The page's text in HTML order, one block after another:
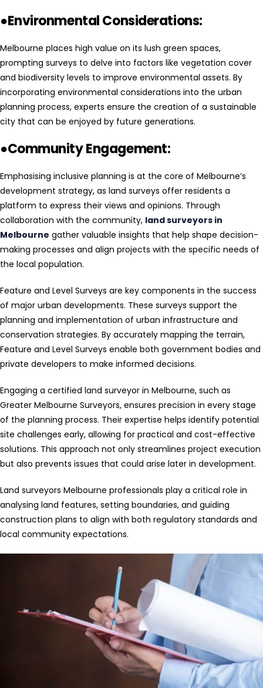
●Environmental Considerations:
Melbourne places high value on its lush green spaces,
prompting surveys to delve into factors like vegetation cover
and biodiversity levels to improve environmental assets. By
incorporating environmental considerations into the urban
planning process, experts ensure the creation of a sustainable
city that can be enjoyed by future generations.
●Community Engagement:
Emphasising inclusive planning is at the core of Melbourne’s
development strategy, as land surveys offer residents a
platform to express their views and opinions. Through
collaboration with the community, land surveyors in
Melbourne gather valuable insights that help shape decision-
making processes and align projects with the specific needs of
the local population.
Feature and Level Surveys are key components in the success
of major urban developments. These surveys support the
planning and implementation of urban infrastructure and
conservation strategies. By accurately mapping the terrain,
Feature and Level Surveys enable both government bodies and
private developers to make informed decisions.
Engaging a certified land surveyor in Melbourne, such as
Greater Melbourne Surveyors, ensures precision in every stage
of the planning process. Their expertise helps identify potential
site challenges early, allowing for practical and cost-effective
solutions. This approach not only streamlines project execution
but also prevents issues that could arise later in development.
Land surveyors Melbourne professionals play a critical role in
analysing land features, setting boundaries, and guiding
construction plans to align with both regulatory standards and
local community expectations.